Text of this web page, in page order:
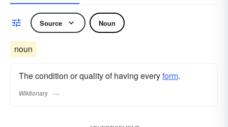
Source Noun
noun
The condition or quality of having everyform.
Wiktionary